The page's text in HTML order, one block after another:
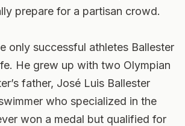
prepare for a partisan crowd.
only successful athletes Ballester
He grew up with two Olympian
father, José Luis Ballester
who specialized in the
won a medal but qualified for